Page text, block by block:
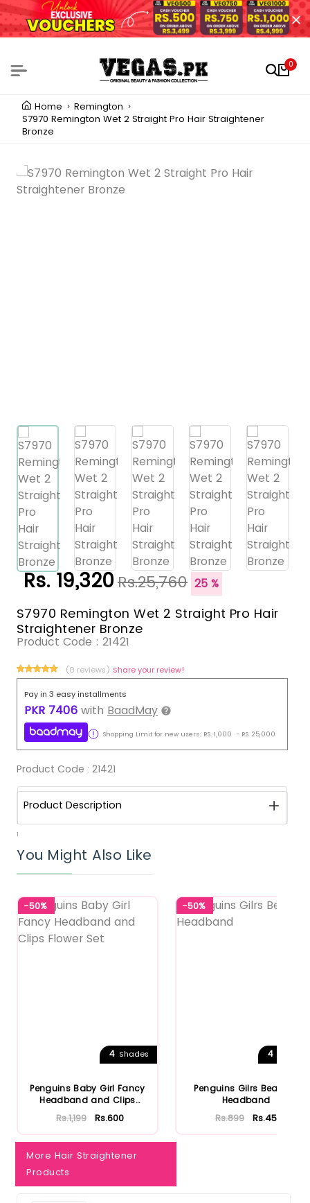
0
Home
Remington
S7970 Remington Wet 2 Straight Pro Hair Straightener
Bronze
Rs. 19,320Rs.25,760 25 %
S7970 Remington Wet 2 Straight Pro Hair
Straightener Bronze
Product Code : 21421
(0 reviews) Share your review!
Pay in 3 easy installments
PKR 7406 with BaadMay
Shopping Limit for new users: RS. 1,000 - RS. 25,000
Product Code : 21421
Product Description
1
You Might Also Like
-50%
4 Shades
Penguins Baby Girl Fancy
Headband and Clips
Flower...
Rs.1,199 Rs.600
-50%
4
Penguins Gilrs Bear Ear
Headband
Rs.899 Rs.450
More Hair Straightener
Products